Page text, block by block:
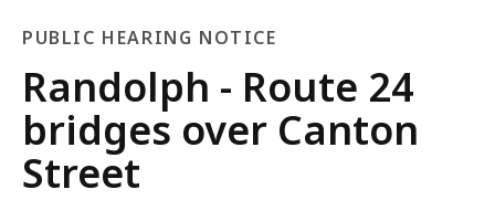
PUBLIC HEARING NOTICE
Public
Hearing
Notice
Randolph - Route 24
bridges over Canton
Street